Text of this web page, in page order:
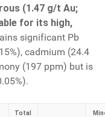
(1.47 g/t Au;
for its high,
significant Pb
cadmium (24.4
(197 ppm) but is
Total